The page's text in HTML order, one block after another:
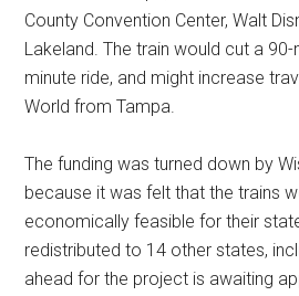
County Convention Center, Walt
Lakeland. The train would cut a
minute ride, and might increase
World from Tampa.
The funding was turned down by
because it was felt that the trains
economically feasible for their
redistributed to 14 other states,
ahead for the project is awaiting